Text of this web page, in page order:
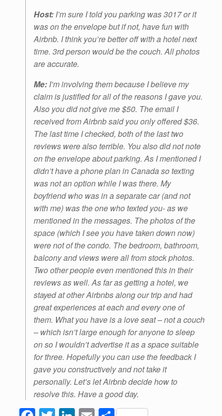
Host: I’m sure I told you parking was 3017 or it
was on the envelope but if not, have fun with
Airbnb. I think you’re better off with a hotel next
time. 3rd person would be the couch. All photos
are accurate.
Me: I’m involving them because I believe my
claim is justified for all of the reasons I gave you.
Also you did not give me $50. The email I
received from Airbnb said you only offered $36.
The last time I checked, both of the last two
reviews were also terrible. You also did not note
on the envelope about parking. As I mentioned I
didn’t have a phone plan in Canada so texting
was not an option while I was there. My
boyfriend who was in a separate car (and not
with me) was the one who texted you- as we
mentioned in the messages. The photos of the
space (which I see you have taken down now)
were not of the condo. The bedroom, bathroom,
balcony and views were all from stock photos.
Two other people even mentioned this in their
reviews as well. As far as getting a hotel, we
stayed at other Airbnbs along our trip and had
great experiences at each and every one of
them. What you have is a love seat – not a couch
– which isn’t large enough for anyone to sleep
on so I wouldn’t advertise it as a space suitable
for three. Hopefully you can use the feedback I
gave you constructively and not take it
personally. Let’s let Airbnb decide how to
resolve this. Have a good day.